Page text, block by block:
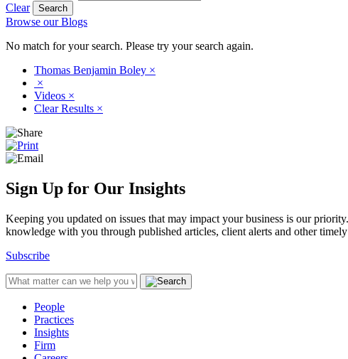
Clear
Browse our Blogs
No match for your search. Please try your search again.
Thomas Benjamin Boley ×
×
Videos ×
Clear Results ×
Sign Up for Our Insights
Keeping you updated on issues that may impact your business is our
knowledge with you through published articles, client alerts and other
Subscribe
People
Practices
Insights
Firm